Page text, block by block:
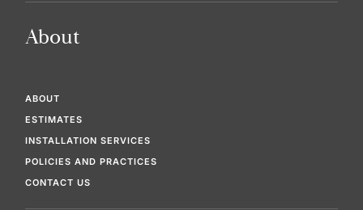
About
ABOUT
ESTIMATES
INSTALLATION SERVICES
POLICIES AND PRACTICES
CONTACT US